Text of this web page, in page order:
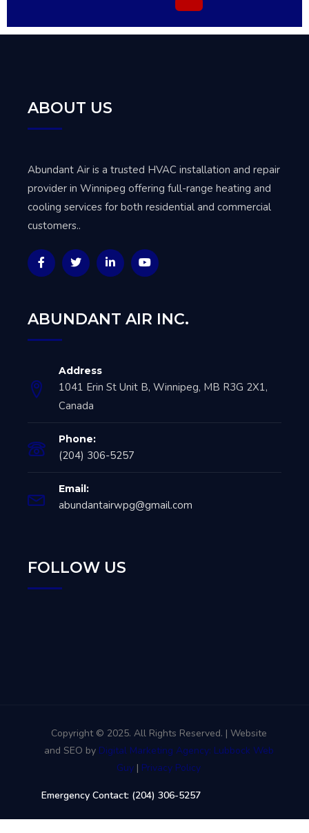
ABOUT US
Abundant Air is a trusted HVAC installation and repair
provider in Winnipeg offering full-range heating and
cooling services for both residential and commercial
customers..
ABUNDANT AIR INC.
Address
1041 Erin St Unit B, Winnipeg, MB R3G 2X1,
Canada
Phone:
(204) 306-5257
Email:
abundantairwpg@gmail.com
FOLLOW US
Copyright © 2025. All Rights Reserved. | Website
and SEO by Digital Marketing Agency: Lubbock Web
Guy | Privacy Policy
Emergency Contact: (204) 306-5257